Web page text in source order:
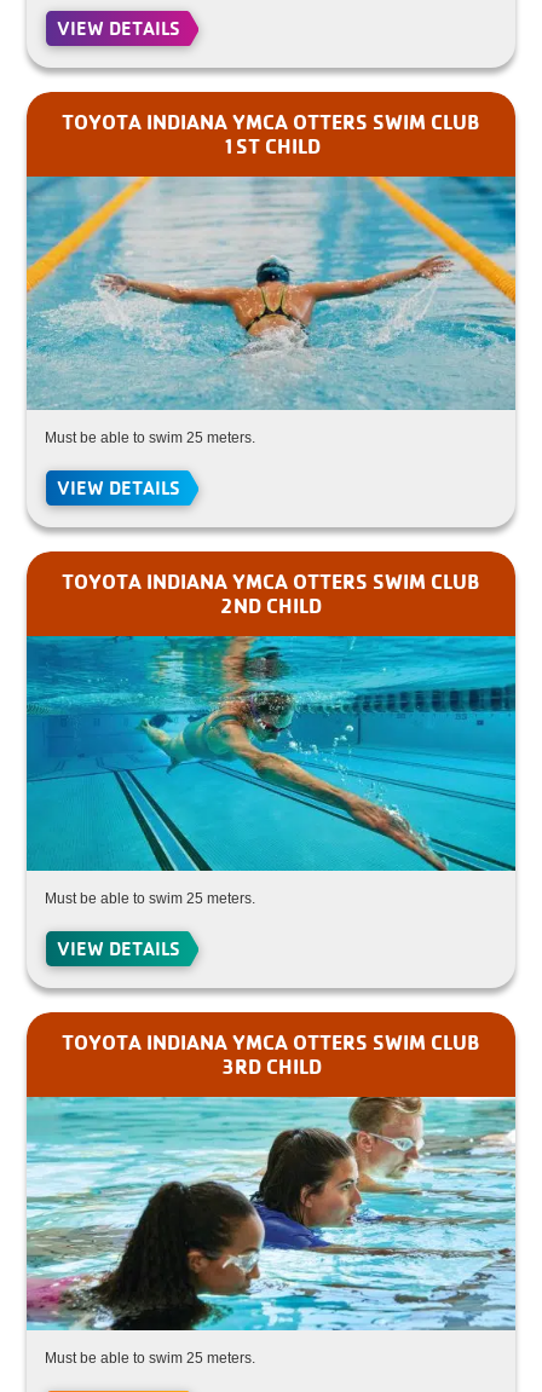
VIEW DETAILS
TOYOTA INDIANA YMCA OTTERS SWIM CLUB
1ST CHILD
Must be able to swim 25 meters.
VIEW DETAILS
TOYOTA INDIANA YMCA OTTERS SWIM CLUB
2ND CHILD
Must be able to swim 25 meters.
VIEW DETAILS
TOYOTA INDIANA YMCA OTTERS SWIM CLUB
3RD CHILD
Must be able to swim 25 meters.